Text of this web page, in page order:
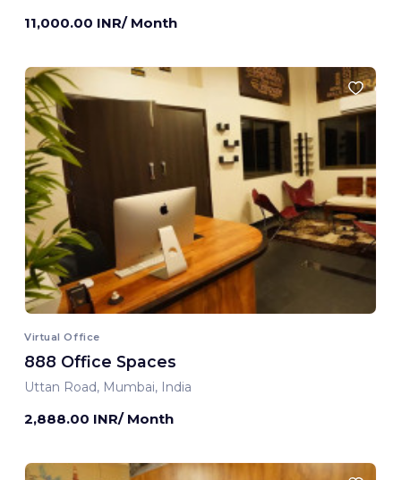
11,000.00 INR/ Month
Virtual Office
888 Office Spaces
Uttan Road, Mumbai, India
2,888.00 INR/ Month